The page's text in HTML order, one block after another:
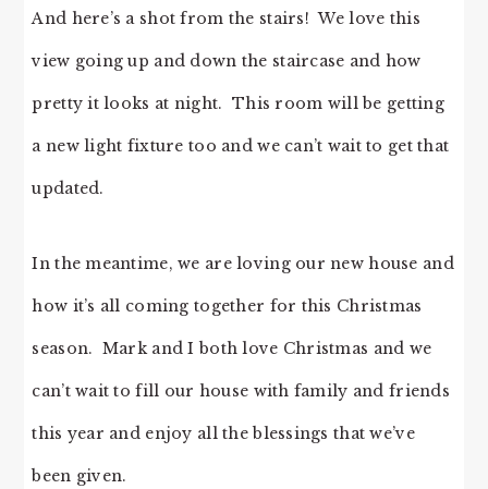
And here’s a shot from the stairs! We love this
view going up and down the staircase and how
pretty it looks at night. This room will be getting
a new light fixture too and we can’t wait to get that
updated.
In the meantime, we are loving our new house and
how it’s all coming together for this Christmas
season. Mark and I both love Christmas and we
can’t wait to fill our house with family and friends
this year and enjoy all the blessings that we’ve
been given.